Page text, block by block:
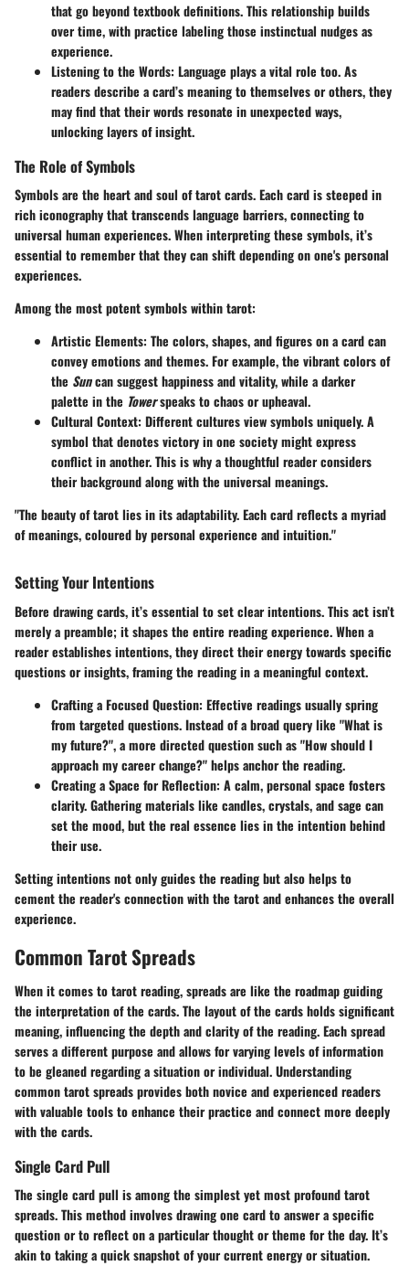
that go beyond textbook definitions. Thisrelationship builds
over time, with practice labeling those instinctual nudges as
experience.
Listening to the Words: Language plays a vital role too. As
readers describe a card’s meaning to themselves or others, they
may find that their words resonate in unexpected ways,
unlocking layers of insight.
The Role of Symbols
Symbols are the heart and soul of tarot cards. Each card is steeped in
rich iconography that transcends language barriers, connecting to
universal human experiences. When interpreting these symbols, it’s
essential to remember that they can shift depending on one's personal
experiences.
Among the most potent symbols within tarot:
Artistic Elements: The colors, shapes, and figures on a card can
convey emotions and themes. For example, the vibrant colors of
the Suncan suggest happiness and vitality, while a darker
palette in the Towerspeaks to chaos or upheaval.
Cultural Context: Different cultures view symbols uniquely. A
symbol that denotes victory in one society might express
conflict in another. This is why a thoughtful reader considers
their background along with the universal meanings.
"The beauty of tarot lies in its adaptability. Each card reflects a myriad
of meanings, coloured by personal experience and intuition."
Setting Your Intentions
Before drawing cards, it’s essential to set clear intentions. This act isn’t
merely a preamble; it shapes the entire reading experience. When a
reader establishes intentions, they direct their energy towards specific
questions or insights, framing the reading in a meaningful context.
Crafting a Focused Question: Effective readings usually spring
from targeted questions. Instead of a broad query like "What is
my future?", a more directed question such as "How should I
approach my career change?" helps anchor the reading.
Creating a Space for Reflection: A calm, personal space fosters
clarity. Gathering materials like candles, crystals, and sage can
set the mood, but the real essence lies in the intention behind
their use.
Setting intentions not only guides the reading but also helps to
cement the reader's connection with the tarot andenhances the overall
experience.
Common Tarot Spreads
When it comes to tarot reading, spreads are like the roadmap guiding
the interpretation of the cards. The layout of the cards holds significant
meaning, influencing the depth and clarity of the reading. Each spread
serves a different purpose and allows for varying levels of information
to be gleaned regarding a situation or individual. Understanding
common tarot spreads provides both novice and experienced readers
with valuable tools to enhance their practice and connect more deeply
with the cards.
Single Card Pull
The single card pull is among the simplest yet most profound tarot
spreads. This method involves drawing one card to answer a specific
question or to reflect on a particular thought or theme for the day. It’s
akin to taking a quick snapshot of your current energy or situation.